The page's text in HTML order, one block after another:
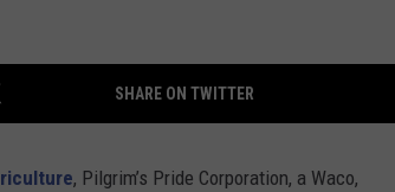
SHARE ON TWITTER
, Pilgrim’s Pride Corporation, a Waco,